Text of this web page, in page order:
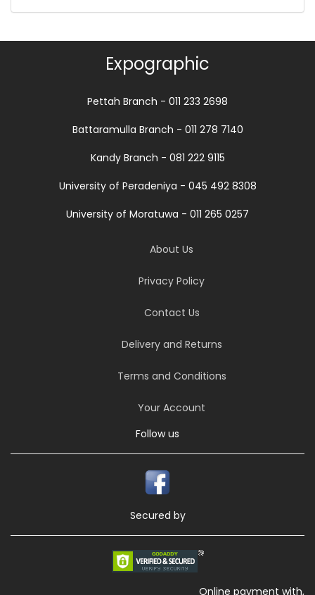
Expographic
Pettah Branch - 011 233 2698
Battaramulla Branch - 011 278 7140
Kandy Branch - 081 222 9115
University of Peradeniya - 045 492 8308
University of Moratuwa - 011 265 0257
About Us
Privacy Policy
Contact Us
Delivery and Returns
Terms and Conditions
Your Account
Follow us
Secured by
Online payment with,